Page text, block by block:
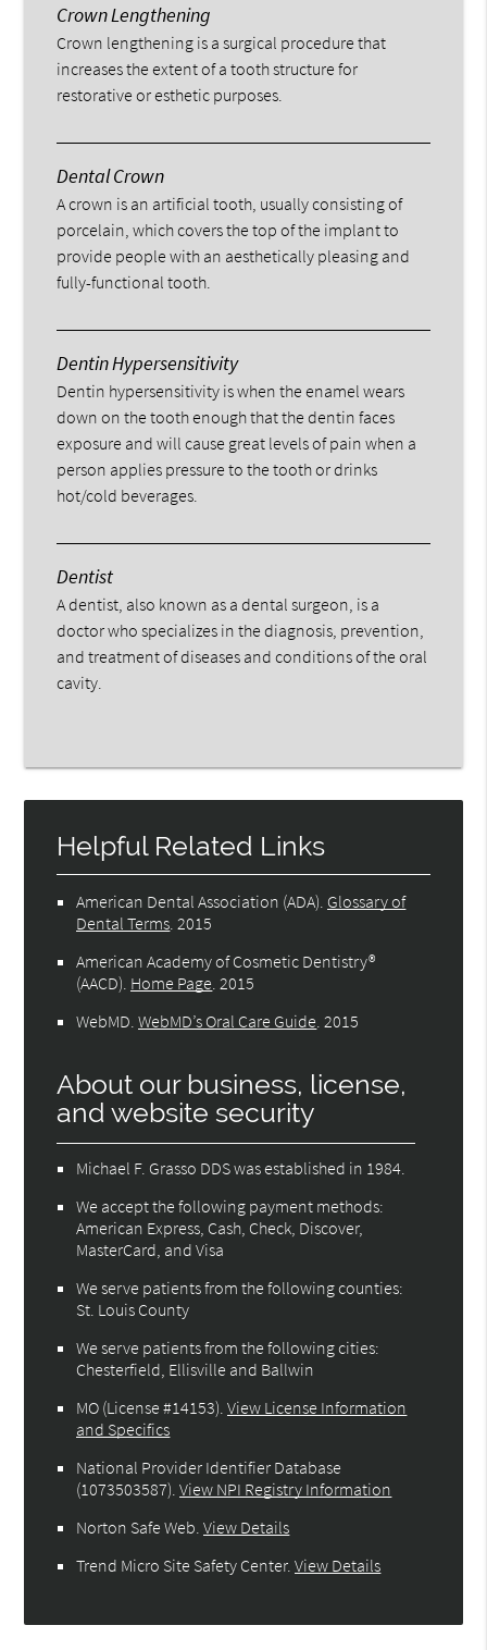
Crown Lengthening
Crown lengthening is a surgical procedure that
increases the extent of a tooth structure for
restorative or esthetic purposes.
Dental Crown
A crown is an artificial tooth, usually consisting of
porcelain, which covers the top of the implant to
provide people with an aesthetically pleasing and
fully-functional tooth.
Dentin Hypersensitivity
Dentin hypersensitivity is when the enamel wears
down on the tooth enough that the dentin faces
exposure and will cause great levels of pain when a
person applies pressure to the tooth or drinks
hot/cold beverages.
Dentist
A dentist, also known as a dental surgeon, is a
doctor who specializes in the diagnosis, prevention,
and treatment of diseases and conditions of the oral
cavity.
Helpful Related Links
American Dental Association (ADA) Glossary of
Dental Terms 2015
American Academy of Cosmetic Dentistry®
(AACD) Home Page 2015
WebMD .WebMD’s Oral Care Guide 2015
About our business, license,
and website security
Michael F. Grasso DDS was established in 1984.
We accept the following payment methods:
American Express, Cash, Check, Discover,
MasterCard, and Visa
We serve patients from the following counties:
St. Louis County
We serve patients from the following cities:
Chesterfield, Ellisville and Ballwin
MO (License #14153) .View License Information
and Specifics
National Provider Identifier Database
(1073503587).View NPI Registry Information
Norton Safe Web .View Details
Trend Micro Site Safety Center.View Details